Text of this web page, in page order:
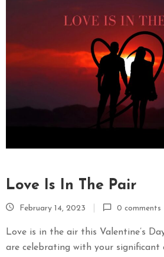
Love Is In The Pair
February 14, 2023 0 comments
Love is in the air this Valentine’s
are celebrating with your significant